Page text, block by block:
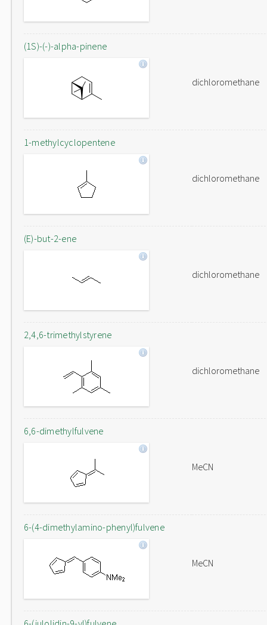
(1S)-(-)-alpha-pinene
dichloromethane
1-methylcyclopentene
dichloromethane
(E)-but-2-ene
dichloromethane
2,4,6-trimethylstyrene
dichloromethane
6,6-dimethylfulvene
MeCN
6-(4-dimethylamino-phenyl)fulvene
MeCN